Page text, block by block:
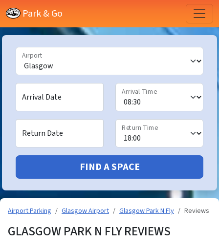
Park & Go
Airport
Arrival Date
Arrival Time
Return Date
Return Time
FIND A SPACE
Airport Parking Glasgow Airport Glasgow Park N Fly Reviews
GLASGOW PARK N FLY REVIEWS